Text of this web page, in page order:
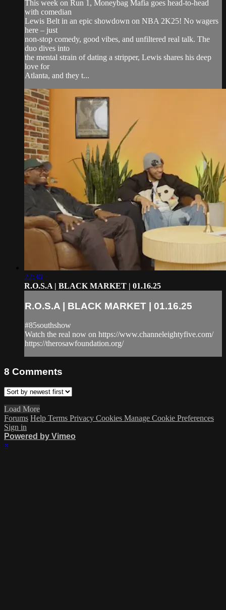
This week on Run 1, Moneybag Mafia goes head-to-head
with comedian
Lewis Belt in an epic showdown on NBA 2K25! No wagers
here – just
non-stop comedy, good vibes, and unfiltered real talk. The
duo dives into
the mental strain of dating a stripper, Lewis shares his deep
love for
Atlanta, and they t...
22:36
R.O.S.A | BLACK MARKET | 01.16.25
R.O.S.A | BLACK MARKET | 01.16.25
#85southshow
Watch the real now on https://www.channeleightyfive.com/
https://therosawfoundation.org/
8 Comments
Load More
Forums Help Terms Privacy Cookies Manage Cookie Preferences
Sign in
Powered by Vimeo
×